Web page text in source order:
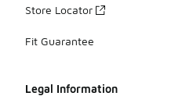
Store Locator
Fit Guarantee
Legal Information